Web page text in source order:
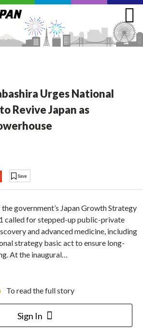
Urges National
Revive Japan as
government’s Japan Growth Strategy
called for stepped-up public-private
and advanced medicine, including
strategy basic act to ensure long-
At the inaugural…
To read the full story
Sign In